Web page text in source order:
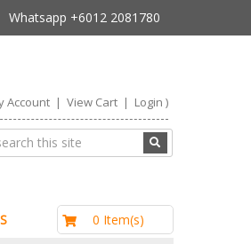
Whatsapp +6012 2081780
Account| View Cart| Login )
0 Item(s)